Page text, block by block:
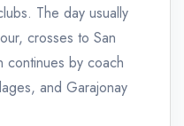
The day usually
crosses to San
continues by coach
and Garajonay